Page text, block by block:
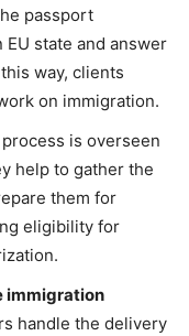
passport
state and answer
way, clients
on immigration.
is overseen
help to gather the
them for
eligibility for
immigration
handle the delivery